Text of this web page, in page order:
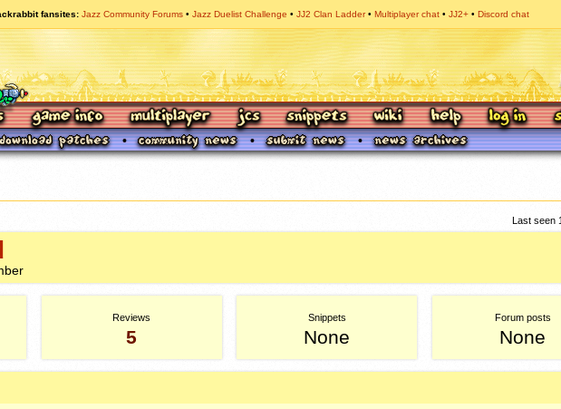
fansites Jazz Community Forums Jazz Duelist Challenge JJ2 Clan Ladder Multiplayer chat JJ2+ Discord chat
Last seen
Reviews
5
Snippets
None
Forum posts
None